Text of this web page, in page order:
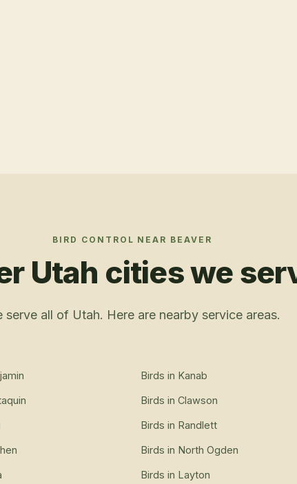
BIRD CONTROL NEAR BEAVER
Utah cities we
serve all of Utah. Here are nearby service areas.
Birds in Kanab
Birds in Clawson
Birds in Randlett
Birds in North Ogden
Birds in Layton